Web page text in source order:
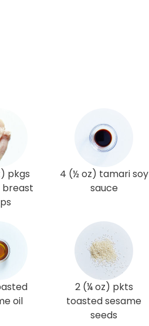
pkgs
breast
4 (½ oz) tamari soy
sauce
oil
2 (¼ oz) pkts
toasted sesame
seeds